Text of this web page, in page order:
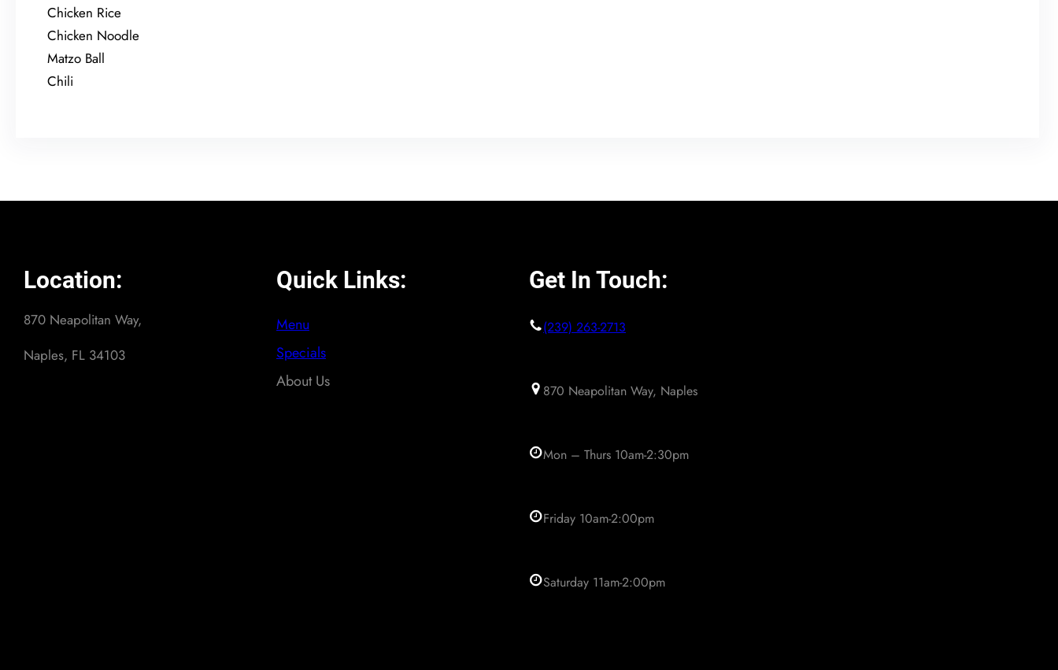
Chicken Rice
Chicken Noodle
Matzo Ball
Chili
Location:
870 Neapolitan Way,
Naples, FL 34103
Quick Links:
Menu
Specials
About Us
Get In Touch:
(239) 263-2713
870 Neapolitan Way, Naples
Mon – Thurs 10am-2:30pm
Friday 10am-2:00pm
Saturday 11am-2:00pm